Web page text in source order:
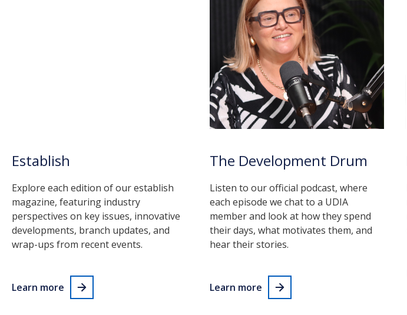
Establish
Explore each edition of our establish
magazine, featuring industry
perspectives on key issues, innovative
developments, branch updates, and
wrap-ups from recent events.
Learn more
The Development Drum
Listen to our official podcast, where
each episode we chat to a UDIA
member and look at how they spend
their days, what motivates them, and
hear their stories.
Learn more